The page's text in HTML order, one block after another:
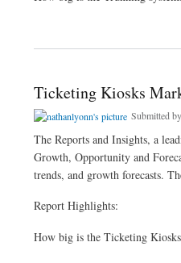
Ticketing Kiosks
Submitted by
The Reports and Insights, a
Growth, Opportunity and
trends, and growth forecasts.
Report Highlights:
How big is the Ticketing